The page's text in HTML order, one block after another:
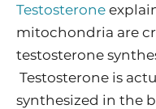
Testosterone
mitochondria are
testosterone
Testosterone is
synthesized in the